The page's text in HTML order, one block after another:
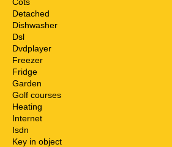
Detached
Dishwasher
Dsl
Dvdplayer
Freezer
Fridge
Garden
Golf courses
Heating
Internet
Isdn
Key in object